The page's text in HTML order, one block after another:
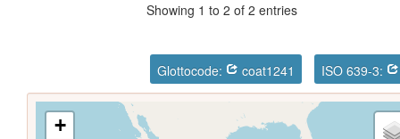
Showing 1 to 2 of 2 entries
Glottocode: coat1241 ISO 639-3:
+